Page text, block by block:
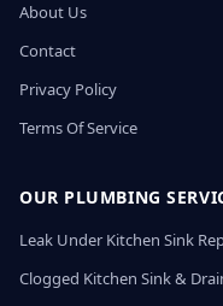
About Us
Contact
Privacy Policy
Terms Of Service
OUR PLUMBING
Leak Under Kitchen Sink
Clogged Kitchen Sink &